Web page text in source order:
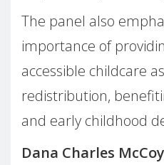
The panel also
importance of
accessible childcare
redistribution,
and early childhood
Dana Charles McCoy